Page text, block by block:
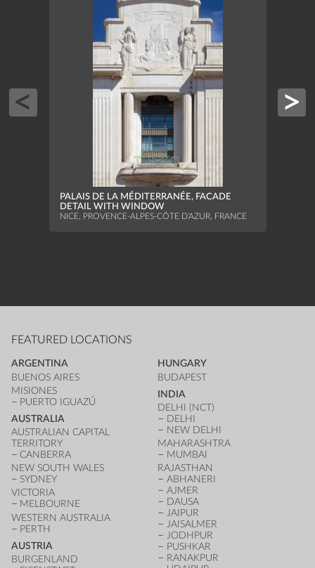
PALAIS DE LA MÉDITERRANÉE, FACADE
DETAIL WITH WINDOW
NICE, PROVENCE-ALPES-CÔTE D’AZUR, FRANCE
FEATURED LOCATIONS
ARGENTINA
BUENOS AIRES
MISIONES
PUERTO IGUAZÚ
AUSTRALIA
AUSTRALIAN CAPITAL
TERRITORY
CANBERRA
NEW SOUTH WALES
SYDNEY
VICTORIA
MELBOURNE
WESTERN AUSTRALIA
PERTH
AUSTRIA
BURGENLAND
HUNGARY
BUDAPEST
INDIA
DELHI (NCT)
DELHI
NEW DELHI
MAHARASHTRA
MUMBAI
RAJASTHAN
ABHANERI
AJMER
DAUSA
JAIPUR
JAISALMER
JODHPUR
PUSHKAR
RANAKPUR